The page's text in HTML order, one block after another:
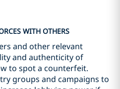
WITH OTHERS
and other relevant
and authenticity of
to spot a counterfeit.
groups and campaigns to